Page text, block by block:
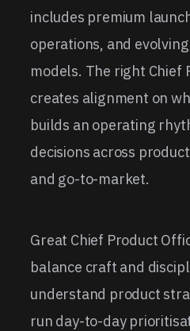
includes premium
operations, and
models. The right Chief
creates alignment on
builds an operating
decisions across
and go-to-market.
Great Chief Product
balance craft and
understand product
run day-to-day